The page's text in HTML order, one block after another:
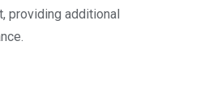
providing additional